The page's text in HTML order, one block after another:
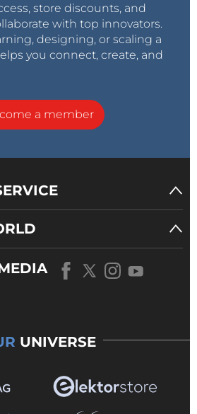
store discounts, and
with top innovators.
designing, or scaling a
you connect, create, and
a member
UNIVERSE